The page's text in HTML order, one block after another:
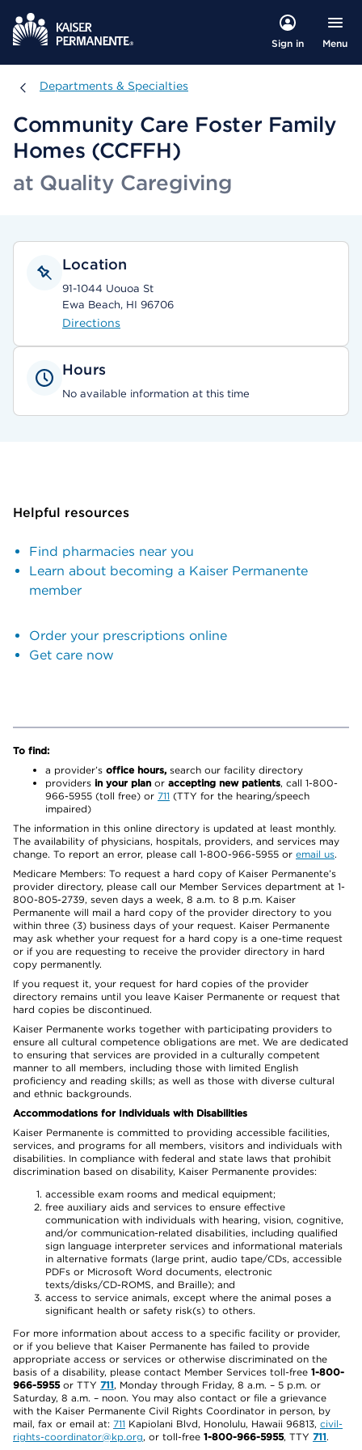
Sign in Menu
Departments & Specialties
Departments & Specialties
Community Care Foster Family
Homes (CCFFH)
at Quality Caregiving
Location
91-1044 Uouoa St
Ewa Beach, HI 96706
Directions
Hours
No available information at this time
Helpful resources
Find pharmacies near you
Learn about becoming a Kaiser Permanente
member
Order your prescriptions online
Get care now
To find:
a provider’s office hours, search our facility directory
providers in your plan or accepting new patients, call 1-800-
966-5955 (toll free) or 711 (TTY for the hearing/speech
impaired)
The information in this online directory is updated at least monthly.
The availability of physicians, hospitals, providers, and services may
change. To report an error, please call 1-800-966-5955 or email us.
Medicare Members: To request a hard copy of Kaiser Permanente’s
provider directory, please call our Member Services department at 1-
800-805-2739, seven days a week, 8 a.m. to 8 p.m. Kaiser
Permanente will mail a hard copy of the provider directory to you
within three (3) business days of your request. Kaiser Permanente
may ask whether your request for a hard copy is a one-time request
or if you are requesting to receive the provider directory in hard
copy permanently.
If you request it, your request for hard copies of the provider
directory remains until you leave Kaiser Permanente or request that
hard copies be discontinued.
Kaiser Permanente works together with participating providers to
ensure all cultural competence obligations are met. We are dedicated
to ensuring that services are provided in a culturally competent
manner to all members, including those with limited English
proficiency and reading skills; as well as those with diverse cultural
and ethnic backgrounds.
Accommodations for Individuals with Disabilities
Kaiser Permanente is committed to providing accessible facilities,
services, and programs for all members, visitors and individuals with
disabilities. In compliance with federal and state laws that prohibit
discrimination based on disability, Kaiser Permanente provides:
accessible exam rooms and medical equipment;
free auxiliary aids and services to ensure effective
communication with individuals with hearing, vision, cognitive,
and/or communication-related disabilities, including qualified
sign language interpreter services and informational materials
in alternative formats (large print, audio tape/CDs, accessible
PDFs or Microsoft Word documents, electronic
texts/disks/CD-ROMS, and Braille); and
access to service animals, except where the animal poses a
significant health or safety risk(s) to others.
For more information about access to a specific facility or provider,
or if you believe that Kaiser Permanente has failed to provide
appropriate access or services or otherwise discriminated on the
basis of a disability, please contact Member Services toll-free 1-800-
966-5955or TTY 711, Monday through Friday, 8 a.m. – 5 p.m. or
Saturday, 8 a.m. – noon. You may also contact or file a grievance
with the Kaiser Permanente Civil Rights Coordinator in person, by
mail, fax or email at: 711 Kapiolani Blvd, Honolulu, Hawaii 96813, civil-
rights-coordinator@kp.org, or toll-free 1-800-966-5955, TTY 711.